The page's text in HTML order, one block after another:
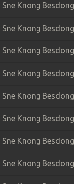
Sne Knong Besdong
Sne Knong Besdong
Sne Knong Besdong
Sne Knong Besdong
Sne Knong Besdong
Sne Knong Besdong
Sne Knong Besdong
Sne Knong Besdong